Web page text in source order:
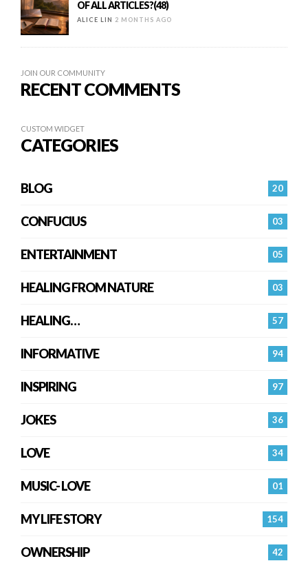
OF ALL ARTICLES?(48)
ALICE LIN 2 MONTHS AGO
JOIN OUR COMMUNITY
RECENT COMMENTS
CUSTOM WIDGET
CATEGORIES
20
BLOG
03
CONFUCIUS
05
ENTERTAINMENT
03
HEALING FROM NATURE
57
HEALING…
94
INFORMATIVE
97
INSPIRING
36
JOKES
34
LOVE
01
MUSIC- LOVE
154
MY LIFE STORY
42
OWNERSHIP